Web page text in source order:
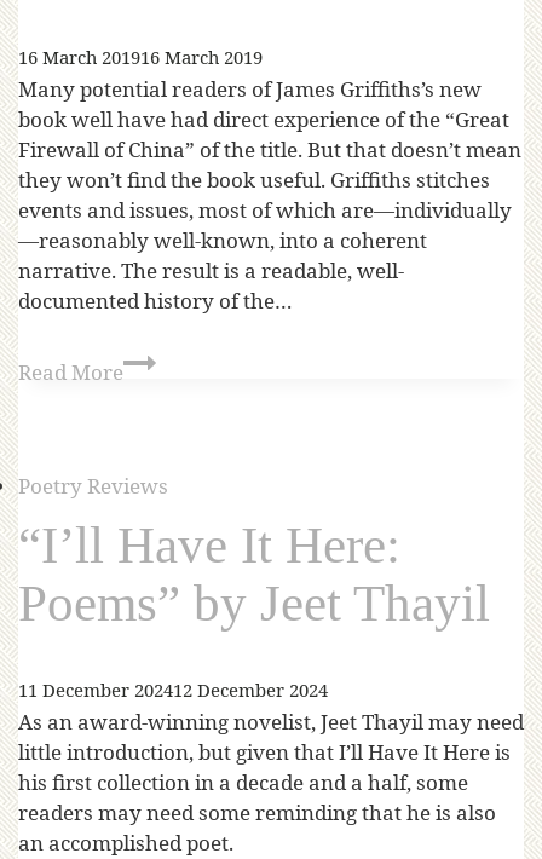
16 March 201916 March 2019
Many potential readers of James Griffiths’s new
book well have had direct experience of the “Great
Firewall of China” of the title. But that doesn’t mean
they won’t find the book useful. Griffiths stitches
events and issues, most of which are—individually
—reasonably well-known, into a coherent
narrative. The result is a readable, well-
documented history of the…
Read More
Poetry Reviews
“I’ll Have It Here:
Poems” by Jeet Thayil
11 December 202412 December 2024
As an award-winning novelist, Jeet Thayil may need
little introduction, but given that I’ll Have It Here is
his first collection in a decade and a half, some
readers may need some reminding that he is also
an accomplished poet.